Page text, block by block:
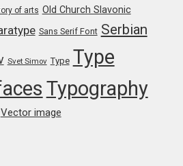
of arts Old Church Slavonic
Sans Serif Font Serbian
Svet Simov Type Type
Typography
Vector image